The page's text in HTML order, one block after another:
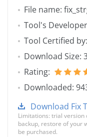
File name:
Tool's
Tool Certified
Download Size:
Rating:
Downloaded:
Download Fix
Limitations: trial
backup, restore of your
be purchased.